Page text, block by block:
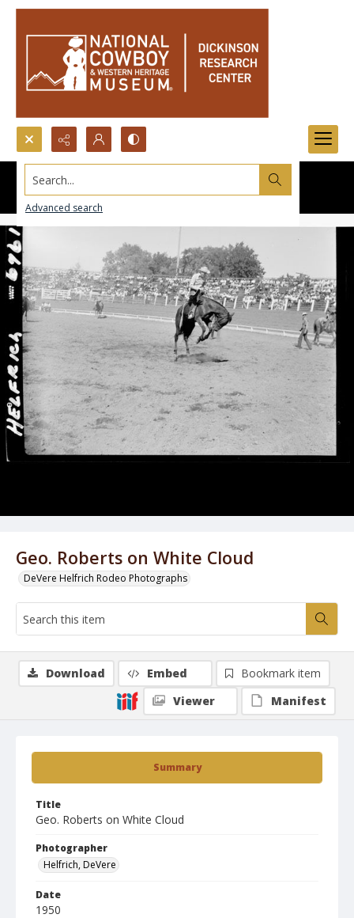
Search...
Advanced search
Geo. Roberts on White Cloud
DeVere Helfrich Rodeo Photographs
Summary
Title
Geo. Roberts on White Cloud
Photographer
Helfrich, DeVere
Date
1950
Download Embed
Bookmark item
Viewer
Manifest